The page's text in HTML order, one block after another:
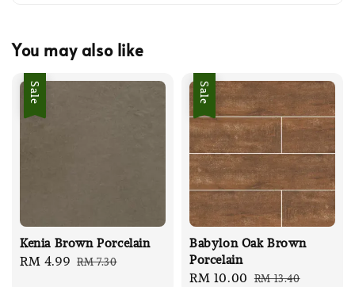
You may also like
Sale
Kenia Brown Porcelain
Sale
RM 4.99 Regular
RM 7.30
Sale
Babylon Oak Brown
Porcelain
Sale
RM 10.00 Regular
RM 13.40